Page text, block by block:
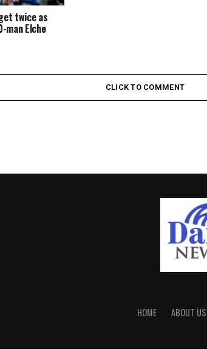
twice as
man Elche
CLICK TO COMMENT
HOME ABOUT US